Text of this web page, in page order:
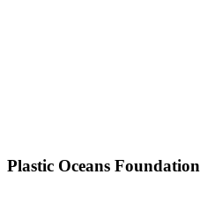
Plastic Oceans Foundation